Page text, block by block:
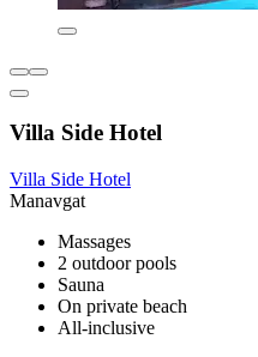
Villa Side Hotel
Villa Side Hotel
Manavgat
Massages
2 outdoor pools
Sauna
On private beach
All-inclusive